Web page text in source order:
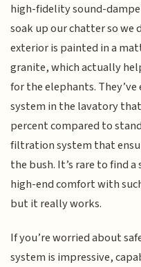
high-fidelity sound-
soak up our chatter so we
exterior is painted in a
granite, which actually
for the elephants.
system in the lavatory
percent compared to
filtration system that
the bush. It’s rare to find
high-end comfort with
but it really works.
If you’re worried about
system is impressive,